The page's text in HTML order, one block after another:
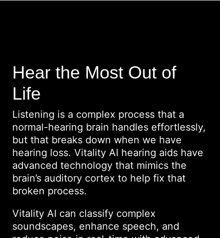
Hear the Most Out of
Life
Listening is a complex process that a
normal-hearing brain handles effortlessly,
but that breaks down when we have
hearing loss. Vitality AI hearing aids have
advanced technology that mimics the
brain’s auditory cortex to help fix that
broken process.
Vitality AI can classify complex
soundscapes, enhance speech, and